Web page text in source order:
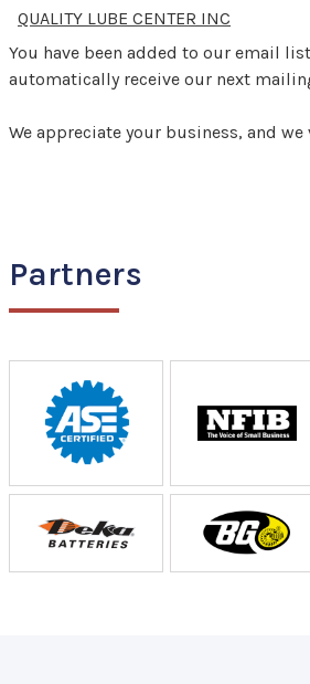
QUALITY LUBE CENTER INC
You have been added to our email
automatically receive our next
We appreciate your business, and
Partners